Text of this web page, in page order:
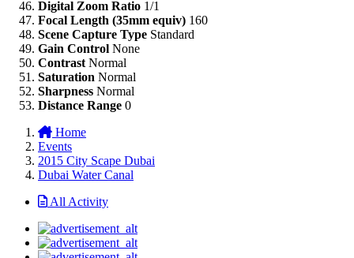
Digital Zoom Ratio 1/1
Focal Length (35mm equiv) 160
Scene Capture Type Standard
Gain Control None
Contrast Normal
Saturation Normal
Sharpness Normal
Distance Range 0
Home
Events
2015 City Scape Dubai
Dubai Water Canal
All Activity